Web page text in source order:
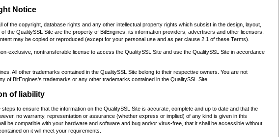
Notice
of the copyright, database rights and any other intellectual property rights which subsist in the design, layout,
the QualitySSL Site are the property of BitEngines, its information providers, advertisers and other licensors.
may be copied or reproduced (except for your personal use and as per clause 2.1 of these Terms).
exclusive, nontransferable license to access the QualitySSL Site and use the QualitySSL Site in accordance
All other trademarks contained in the QualitySSL Site belong to their respective owners. You are not
of BitEngines's trademarks or any other trademarks contained in the QualitySSL Site.
of liability
to ensure that the information on the QualitySSL Site is accurate, complete and up to date and that the
no warranty, representation or assurance (whether express or implied) of any kind is given in this
be compatible with your hardware and software and bug and/or virus-free, that it shall be accessible without
on it will meet your requirements.